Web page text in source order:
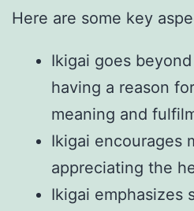
Here are some key
Ikigai goes
having a reason
meaning and
Ikigai encourages
appreciating the
Ikigai emphasizes